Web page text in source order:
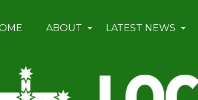
ABOUT LATEST NEWS